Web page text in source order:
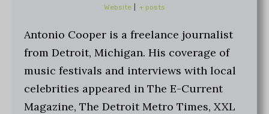
Website + posts
Antonio Cooper is a freelance journalist
from Detroit, Michigan. His coverage of
music festivals and interviews with local
celebrities appeared in The E-Current
Magazine, The Detroit Metro Times, XXL